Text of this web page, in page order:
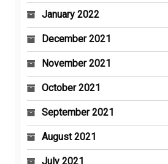
January 2022
December 2021
November 2021
October 2021
September 2021
August 2021
July 2021